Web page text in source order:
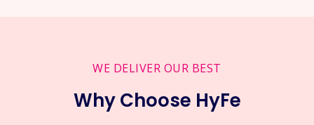
WE DELIVER OUR BEST
Why Choose HyFe